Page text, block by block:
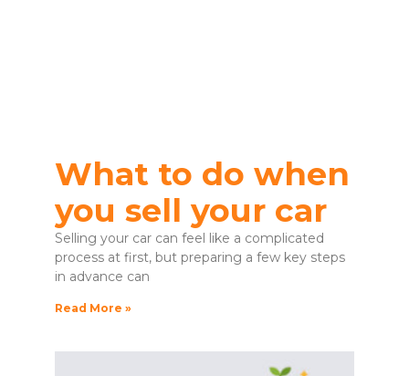
What to do when
you sell your car
Selling your car can feel like a complicated
process at first, but preparing a few key steps
in advance can
Read More »